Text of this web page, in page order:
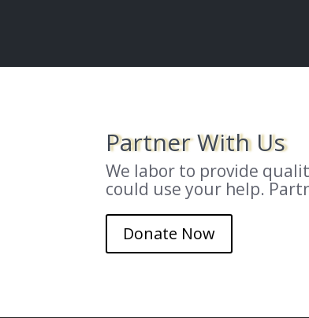
Partner With Us
We labor to provide
could use your help.
Donate Now